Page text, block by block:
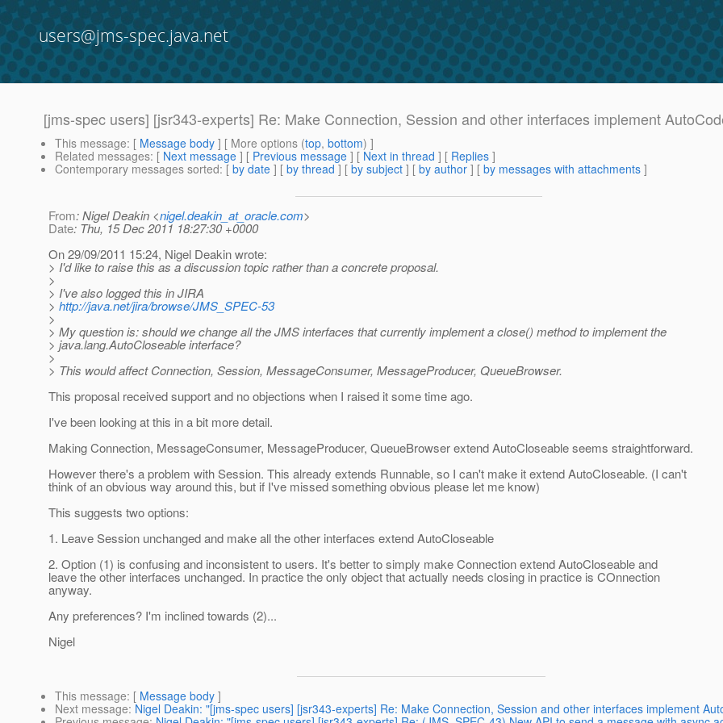
users@jms-spec.java.net
[jms-spec users] [jsr343-experts] Re: Make Connection, Session and other interfaces implement
This message: [ Message body ] [ More options (top, bottom) ]
Related messages: [ Next message ] [ Previous message ] [ Next in thread ] [ Replies ]
Contemporary messages sorted: [ by date ] [ by thread ] [ by subject ] [ by author ] [ by messages with attachments ]
From: Nigel Deakin <nigel.deakin_at_oracle.com>
Date: Thu, 15 Dec 2011 18:27:30 +0000
On 29/09/2011 15:24, Nigel Deakin wrote:
> I'd like to raise this as a discussion topic rather than a concrete proposal.
>
> I've also logged this in JIRA
> http://java.net/jira/browse/JMS_SPEC-53
>
> My question is: should we change all the JMS interfaces that currently implement a close() method to implement the
> java.lang.AutoCloseable interface?
>
> This would affect Connection, Session, MessageConsumer, MessageProducer, QueueBrowser.
This proposal received support and no objections when I raised it some time ago.
I've been looking at this in a bit more detail.
Making Connection, MessageConsumer, MessageProducer, QueueBrowser extend AutoCloseable seems straightforward.
However there's a problem with Session. This already extends Runnable, so I can't make it extend AutoCloseable. (I can't
think of an obvious way around this, but if I've missed something obvious please let me know)
This suggests two options:
1. Leave Session unchanged and make all the other interfaces extend AutoCloseable
2. Option (1) is confusing and inconsistent to users. It's better to simply make Connection extend AutoCloseable and
leave the other interfaces unchanged. In practice the only object that actually needs closing in practice is COnnection
anyway.
Any preferences? I'm inclined towards (2)...
Nigel
This message: [ Message body ]
Next message: Nigel Deakin: "[jms-spec users] [jsr343-experts] Re: Make Connection, Session and other interfaces implement